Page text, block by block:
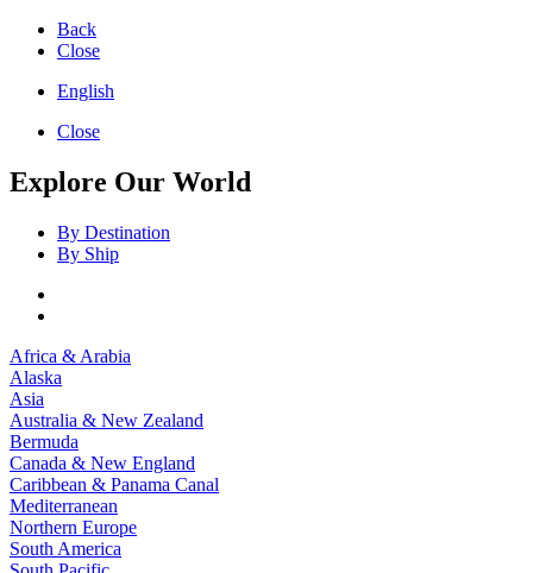
Back
Close
English
Close
Explore Our World
By Destination
By Ship
Africa & Arabia
Alaska
Asia
Australia & New Zealand
Bermuda
Canada & New England
Caribbean & Panama Canal
Mediterranean
Northern Europe
South America